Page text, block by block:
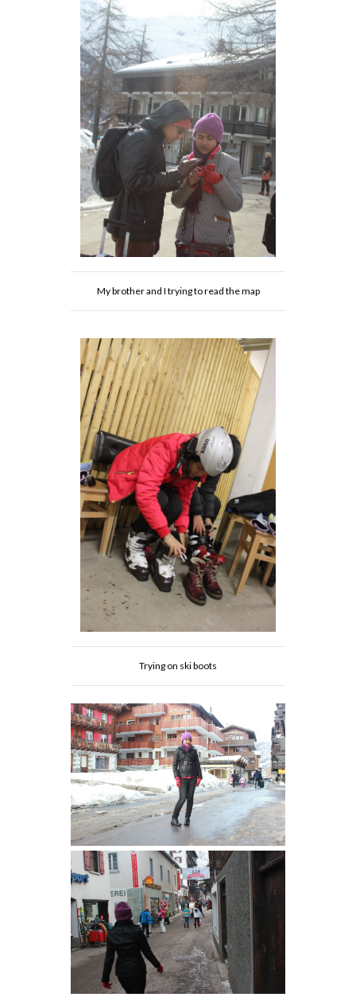
My brother and I trying to read the map
Trying on ski boots